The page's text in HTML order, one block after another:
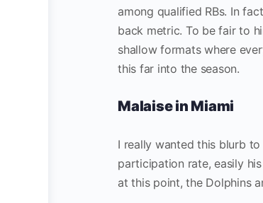
among qualified RBs. In
back metric. To be fair to
shallow formats where
this far into the season.
Malaise in Miami
I really wanted this blurb
participation rate, easily
at this point, the Dolphins